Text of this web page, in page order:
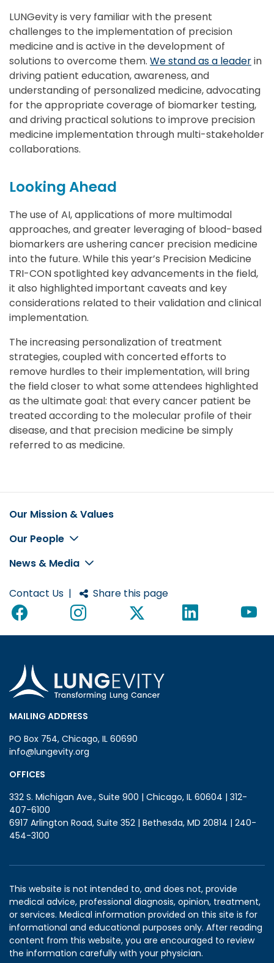
LUNGevity is very familiar with the present
challenges to the implementation of precision
medicine and is active in the development of
solutions to overcome them. We stand as a leaderin
driving patient education, awareness, and
understanding of personalized medicine, advocating
for the appropriate coverage of biomarker testing,
and driving practical solutions to improve precision
medicine implementation through multi-stakeholder
collaborations.
Looking Ahead
The use of AI, applications of more multimodal
approaches, and greater leveraging of blood-based
biomarkers are ushering cancer precision medicine
into the future. While this year’s Precision Medicine
TRI-CON spotlighted key advancements in the field,
it also highlighted important caveats and key
considerations related to their validation and clinical
implementation.
The increasing personalization of treatment
strategies, coupled with concerted efforts to
remove hurdles to their implementation, will bring
the field closer to what some attendees highlighted
as the ultimate goal: that every cancer patient be
treated according to the molecular profile of their
disease, and that precision medicine be simply
referred to as medicine.
Footer
Our Mission & Values
Our People
News & Media
Contact Us | Share this page
MAILING ADDRESS
PO Box 754, Chicago, IL 60690
info@lungevity.org
OFFICES
332 S. Michigan Ave., Suite 900 | Chicago, IL 60604 | 312-
407-6100
6917 Arlington Road, Suite 352 | Bethesda, MD 20814 | 240-
454-3100
This website is not intended to, and does not, provide
medical advice, professional diagnosis, opinion, treatment,
or services. Medical information provided on this site is for
informational and educational purposes only. After reading
content from this website, you are encouraged to review
the information carefully with your physician.